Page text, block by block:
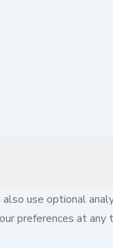
use optional
preferences at any